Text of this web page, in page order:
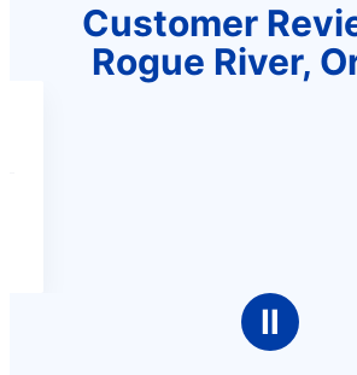
Customer
Rogue River,
Ⅱ